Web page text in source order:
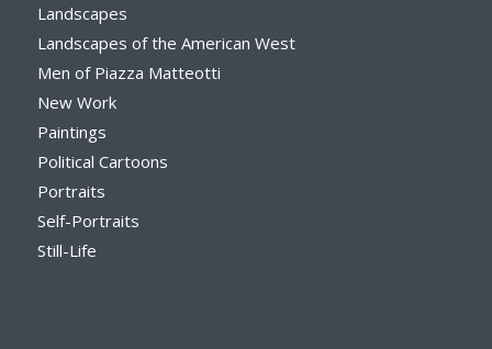
Landscapes
Landscapes of the American West
Men of Piazza Matteotti
New Work
Paintings
Political Cartoons
Portraits
Self-Portraits
Still-Life